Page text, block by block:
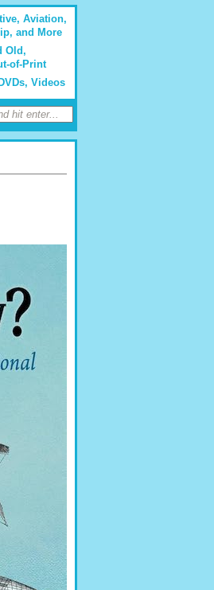
Aviation,
and More
Old,
of-Print
Videos